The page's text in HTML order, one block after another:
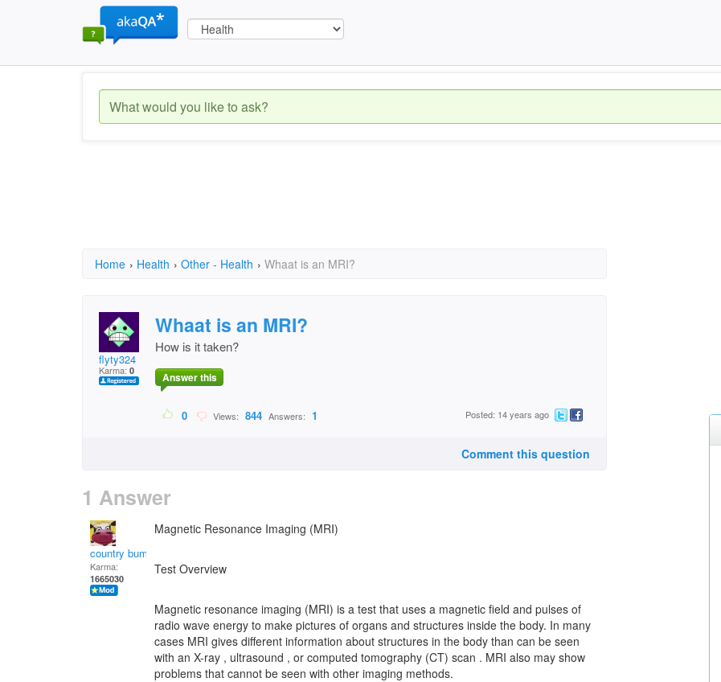
Home › Health › Other - Health › Whaat is an MRI?
flyty324
Karma: 0
Whaat is an MRI?
How is it taken?
Answer this
0 Views: 844 Answers: 1 Posted: 14 years ago
Comment this question
1 Answer
country bumpkin
Karma:
1665030
Magnetic Resonance Imaging (MRI)
Test Overview
Magnetic resonance imaging (MRI) is a test that uses a magnetic field and pulses of
radio wave energy to make pictures of organs and structures inside the body. In many
cases MRI gives different information about structures in the body than can be seen
with an X-ray , ultrasound , or computed tomography (CT) scan . MRI also may show
problems that cannot be seen with other imaging methods.